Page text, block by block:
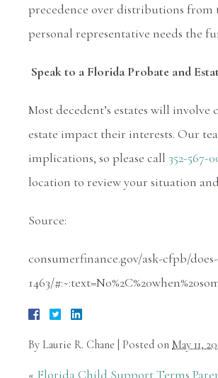
precedence over distributions from
personal representative needs the
Speak to a Florida Probate and
Most decedent’s estates will
estate impact their interests. Our
implications, so please call 352-567-
location to review your situation
Source:
consumerfinance.gov/ask-cfpb/
1463/
By Laurie R. Chane Posted on May 11,
« Florida Child Support Terms